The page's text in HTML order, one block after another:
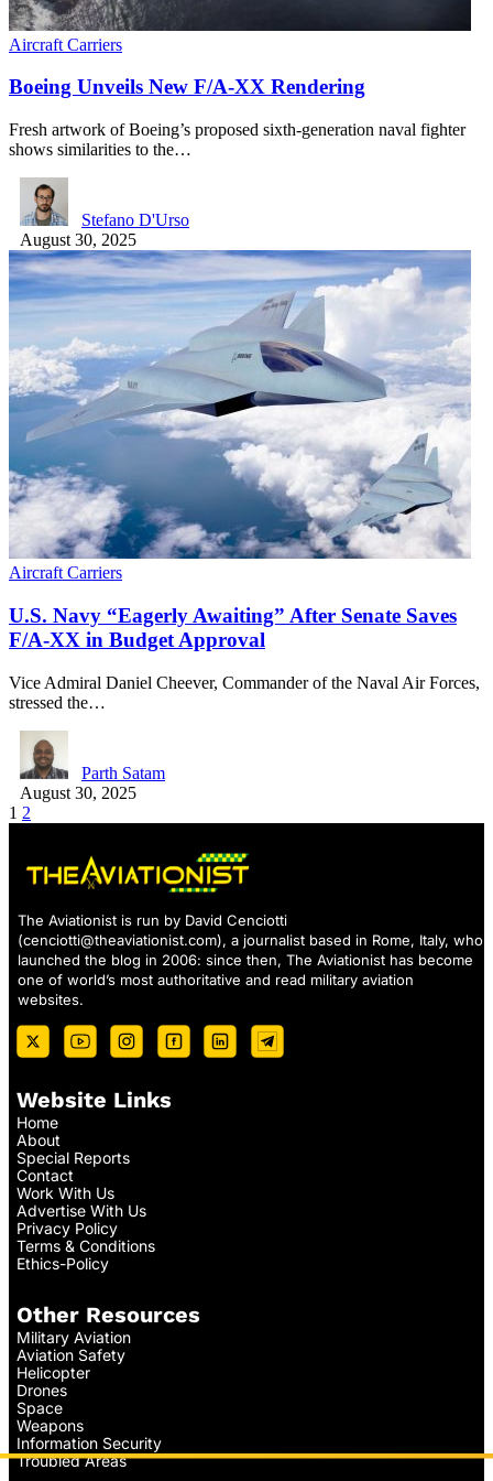
Aircraft Carriers
Boeing Unveils New F/A-XX Rendering
Fresh artwork of Boeing’s proposed sixth-generation naval fighter
shows similarities to the…
Stefano D'Urso
August 30, 2025
Aircraft Carriers
U.S. Navy “Eagerly Awaiting” After Senate Saves
F/A-XX in Budget Approval
Vice Admiral Daniel Cheever, Commander of the Naval Air Forces,
stressed the…
Parth Satam
August 30, 2025
1 2
The Aviationist is run by David Cenciotti
(cenciotti@theaviationist.com), a journalist based in Rome, Italy, who
launched the blog in 2006: since then, The Aviationist has become
one of world’s most authoritative and read military aviation
websites.
Website Links
Home
About
Special Reports
Contact
Work With Us
Advertise With Us
Privacy Policy
Terms & Conditions
Ethics-Policy
Other Resources
Military Aviation
Aviation Safety
Helicopter
Drones
Space
Weapons
Information Security
Troubled Areas